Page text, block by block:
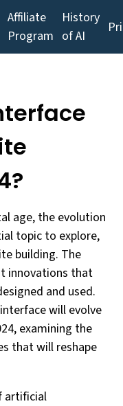
Affiliate
Program
History
of AI
age, the evolution
topic to explore,
building. The
innovations that
and used.
will evolve
examining the
that will reshape
artificial